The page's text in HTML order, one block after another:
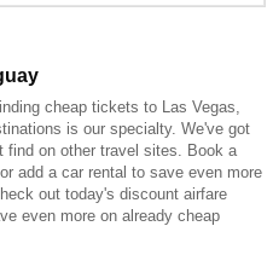
cheap tickets to Las Vegas,
is our specialty. We've got
on other travel sites. Book a
add a car rental to save even more
out today's discount airfare
even more on already cheap